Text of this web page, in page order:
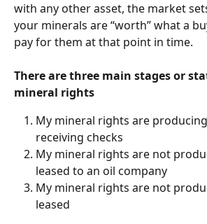
with any other asset, the market
your minerals are “worth” what a
pay for them at that point in time.
There are three main stages or
mineral rights
My mineral rights are producing
receiving checks
My mineral rights are not
leased to an oil company
My mineral rights are not
leased